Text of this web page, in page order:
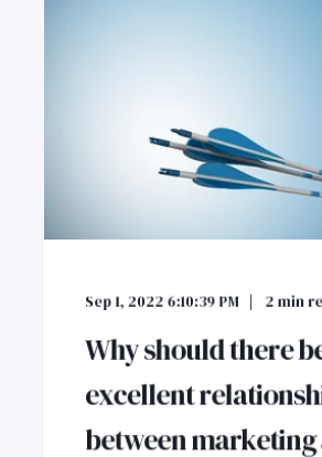
Sep 1, 2022 6:10:39 PM 2 min
Why should there
excellent
between marketing